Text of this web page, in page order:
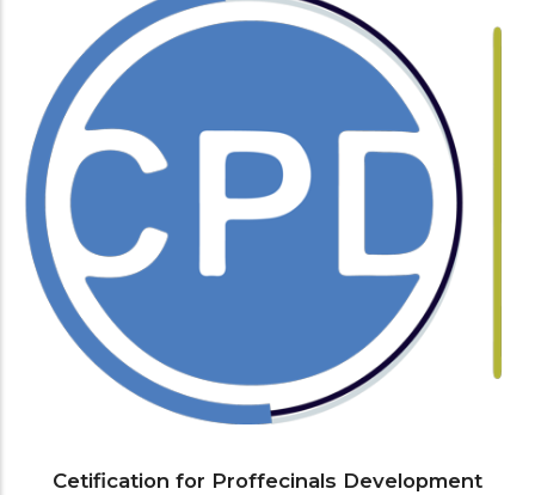
Cetification for Proffecinals Development